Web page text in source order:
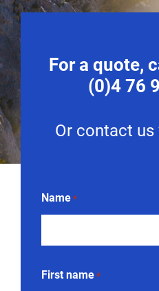
For a quote,
(0)4 76
Or contact
Name*
First name*